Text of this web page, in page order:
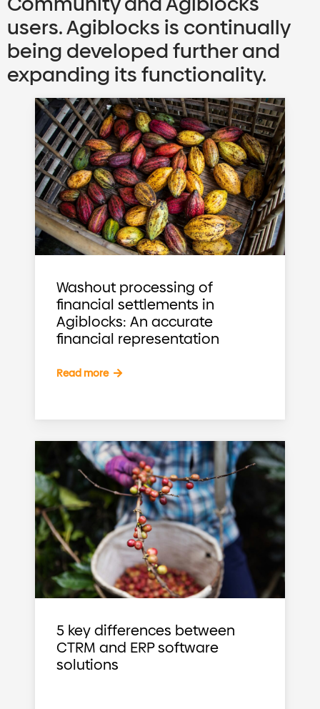
users. Agiblocks is continually
being developed further and
expanding its functionality.
Washout processing of
financial settlements in
Agiblocks: An accurate
financial representation
Read more
5 key differences between
CTRM and ERP software
solutions